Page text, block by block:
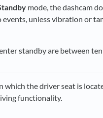
mode, the dashcam
unless vibration or
standby are between
the driver seat is
functionality.